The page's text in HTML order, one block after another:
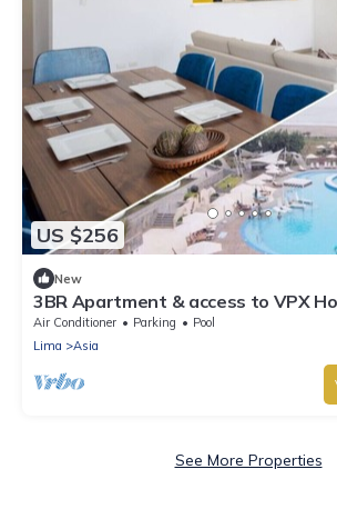
US $256
New
3BR Apartment & access to VPX
Included
Air Conditioner Parking
Pool
Lima
Asia
See More Properties